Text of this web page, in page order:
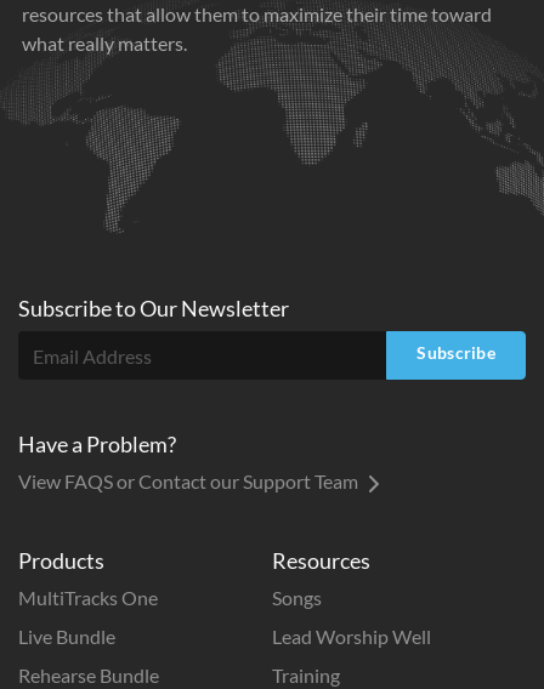
resources that allow them to maximize their time toward
what really matters.
Products
MultiTracks One
Live Bundle
Rehearse Bundle
Resources
Songs
Lead Worship Well
Training
Subscribe toOurNewsletter
Subscribe
Have a Problem?
View FAQS or Contact our Support Team